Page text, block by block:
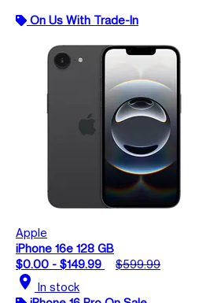
On Us With Trade-In
Apple
iPhone 16e 128 GB
$0.00 - $149.99
$599.99
location_on In stock